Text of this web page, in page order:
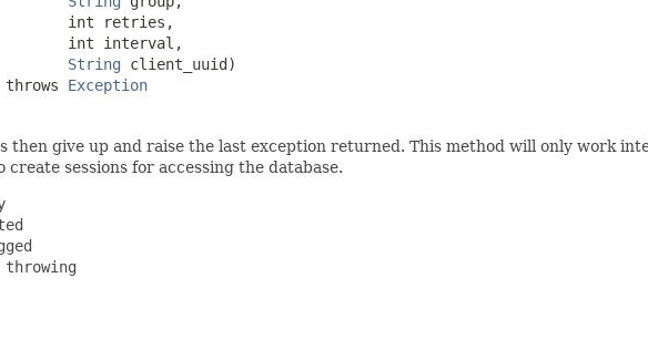
int retries,
int interval,
String client_uuid)
throws
Exception
give up and raise the last exception returned. This method will only work
sessions for accessing the database.